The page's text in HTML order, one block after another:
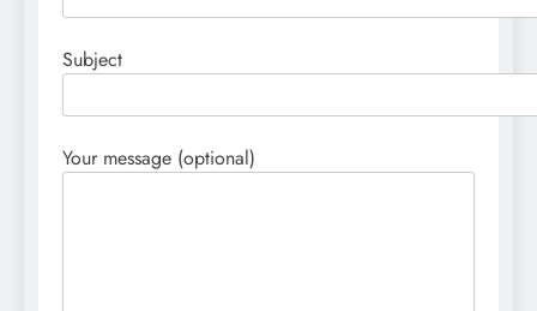
Subject
Your message (optional)